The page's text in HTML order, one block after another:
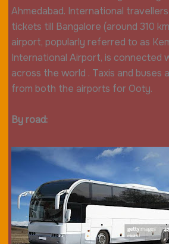
Ahmedabad. International
tickets till Bangalore (around 310
airport, popularly referred to as
International Airport, is connected
across the world . Taxis and buses
from both the airports for Ooty.
By road: